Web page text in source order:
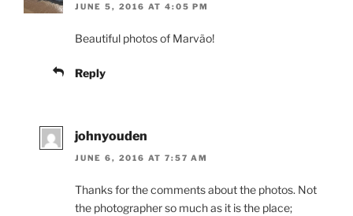
JUNE 5, 2016 AT 4:05 PM
Beautiful photos of Marvão!
Reply
johnyouden
JUNE 6, 2016 AT 7:57 AM
Thanks for the comments about the photos. Not
the photographer so much as it is the place;